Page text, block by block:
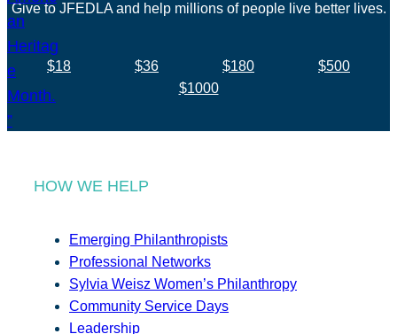
Give to JFEDLA and help millions of people live better lives.
$18 $36 $180
$500
$1000
HOW WE HELP
Emerging Philanthropists
Professional Networks
Sylvia Weisz Women’s Philanthropy
Community Service Days
Leadership